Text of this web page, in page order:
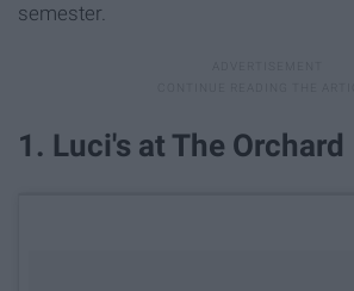
semester.
1. Luci's at The Orchard